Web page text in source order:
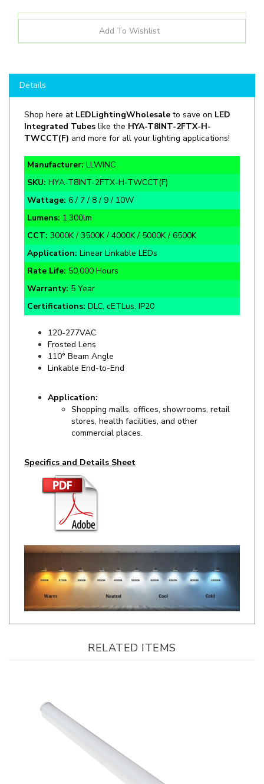
TWCCT(F) and more for all your lighting applications!
Manufacturer: LLWINC
SKU: HYA-T8INT-2FTX-H-TWCCT(F)
Wattage: 6 / 7 / 8 / 9 / 10W
Lumens:1,300lm
CCT:3000K / 3500K / 4000K / 5000K / 6500K
Application: Linear Linkable LEDs
Rate Life:50,000 Hours
Warranty:5 Year
Certifications:DLC, cETLus, IP20
120-277VAC
110° Beam Angle
Linkable End-to-
stores, health facilities, and other
commercial places.
RELATED ITEMS